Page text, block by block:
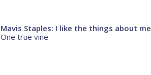
Mavis Staples: I like the things about me
One true vine